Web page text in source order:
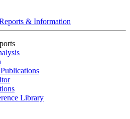
& Information
Library